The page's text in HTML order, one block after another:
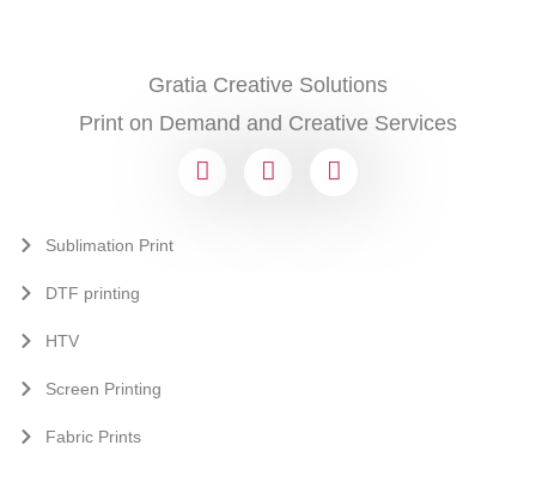
Gratia Creative Solutions
Print on Demand and Creative Services
Sublimation Print
DTF printing
HTV
Screen Printing
Fabric Prints